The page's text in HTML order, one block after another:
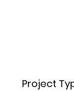
Project